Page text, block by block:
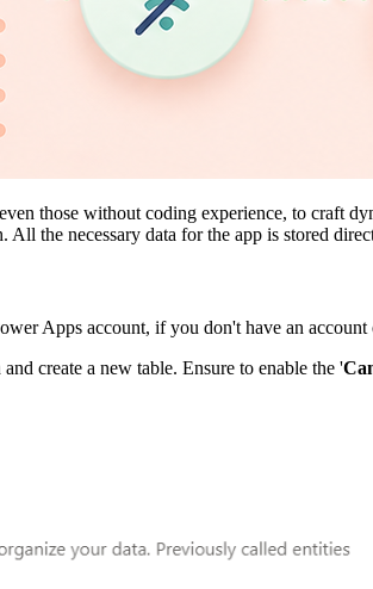
those without coding experience, to craft
All the necessary data for the app is stored
Apps account, if you don't have an account
create a new table. Ensure to enable the '